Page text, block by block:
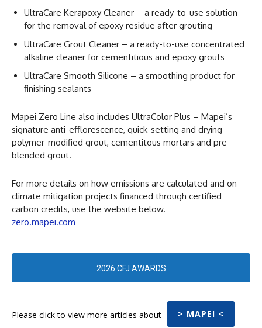
UltraCare Kerapoxy Cleaner – a ready-to-use solution
for the removal of epoxy residue after grouting
UltraCare Grout Cleaner – a ready-to-use concentrated
alkaline cleaner for cementitious and epoxy grouts
UltraCare Smooth Silicone – a smoothing product for
finishing sealants
Mapei Zero Line also includes UltraColor Plus – Mapei’s
signature anti-efflorescence, quick-setting and drying
polymer-modified grout, cementitous mortars and pre-
blended grout.
For more details on how emissions are calculated and on
climate mitigation projects financed through certified
carbon credits, use the website below.
zero.mapei.com
2026 CFJ AWARDS
Please click to view more articles about > MAPEI <